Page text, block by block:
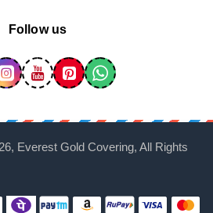
Follow us
Everest Gold Covering, All Rights